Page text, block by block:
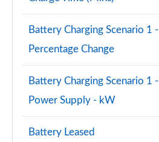
Battery Charging Scenario 1 -
Percentage Change
Battery Charging Scenario 1 -
Power Supply - kW
Battery Leased